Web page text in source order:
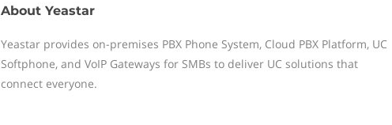
About Yeastar
Yeastar provides on-premises PBX Phone System, Cloud PBX Platform, UC
Softphone, and VoIP Gateways for SMBs to deliver UC solutions that
connect everyone.